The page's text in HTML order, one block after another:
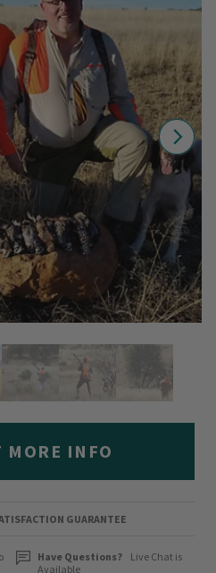
MORE INFO
GUARANTEE
Have Questions?
Live Chat is
Available